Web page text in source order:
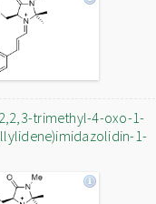
trimethyl-4-oxo-1-
1-